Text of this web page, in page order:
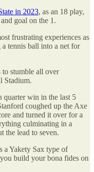
in 2023, as an 18 play,
goal on the 1.
frustrating experiences as
tennis ball into a net for
stumble all over
Stadium.
quarter win in the last 5
coughed up the Axe
and turned it over for a
culminating in a
the lead to seven.
Yakety Sax type of
build your bona fides on